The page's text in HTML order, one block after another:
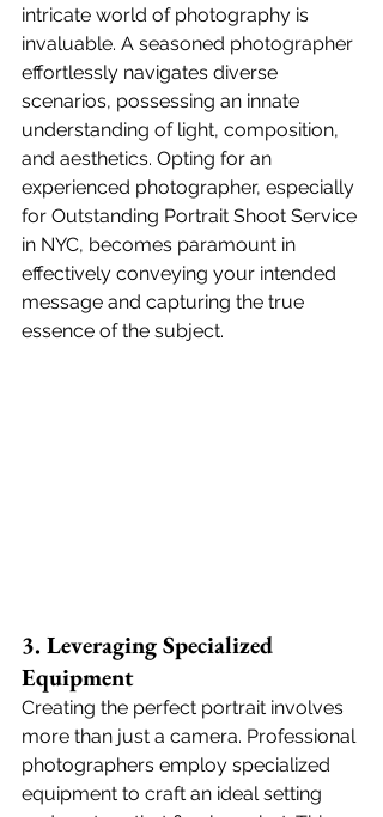
intricate world of photography is
invaluable. A seasoned photographer
effortlessly navigates diverse
scenarios, possessing an innate
understanding of light, composition,
and aesthetics. Opting for an
experienced photographer, especially
for Outstanding Portrait Shoot Service
in NYC, becomes paramount in
effectively conveying your intended
message and capturing the true
essence of the subject.
3. Leveraging Specialized
Equipment
Creating the perfect portrait involves
more than just a camera. Professional
photographers employ specialized
equipment to craft an ideal setting